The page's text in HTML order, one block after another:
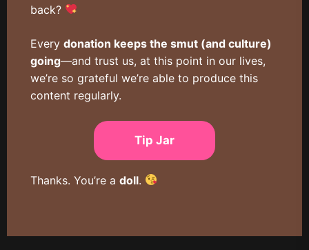
back?
Everydonation keeps the smut (and culture)
going—and trust us, at this point in our lives,
we’re so grateful we’re able to produce this
content regularly.
Tip Jar
Thanks. You’re adoll.